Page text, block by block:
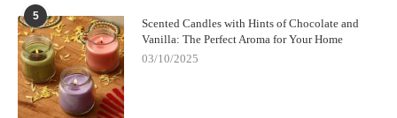
5
Scented Candles with Hints of Chocolate and
Vanilla: The Perfect Aroma for Your Home
03/10/2025